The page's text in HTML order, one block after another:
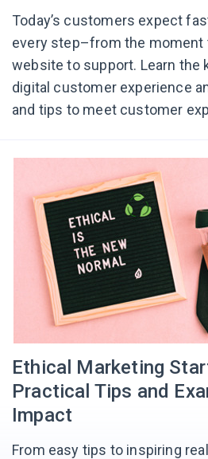
Today’s customers expect
every step–from the moment
website to support. Learn the
digital customer experience
and tips to meet customer
Ethical Marketing
Practical Tips and
Impact
From easy tips to inspiring